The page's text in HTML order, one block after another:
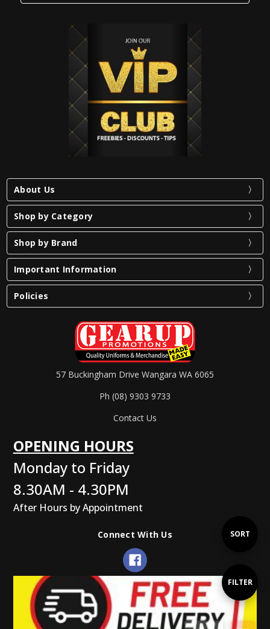
Show
Filters
FILTER
Sort
SORT
About Us
Shop by Category
Shop by Brand
Important Information
Policies
57 Buckingham Drive Wangara WA 6065
Ph (08) 9303 9733
Contact Us
OPENING HOURS
Monday to Friday
8.30AM - 4.30PM
After Hours by Appointment
Connect With Us